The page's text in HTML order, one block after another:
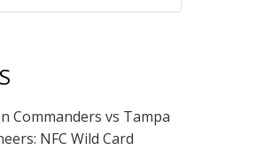
Commanders vs Tampa
NFC Wild Card